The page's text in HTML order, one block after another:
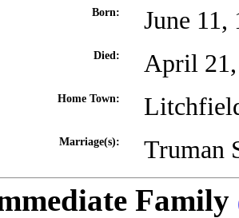
Born: June 11,
Died: April
Home Town:
Marriage(s): Truman
Family